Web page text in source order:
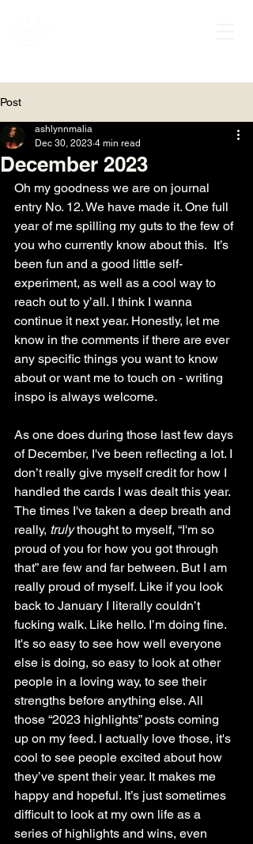
Post
December 2023
ashlynnmalia
Dec 30, 2023 4 min read
Oh my goodness we are on journal
entry No. 12. We have made it. One full
year of me spilling my guts to the few of
you who currently know about this.  It’s
been fun and a good little self-
experiment, as well as a cool way to
reach out to y’all. I think I wanna
continue it next year. Honestly, let me
know in the comments if there are ever
any specific things you want to know
about or want me to touch on - writing
inspo is always welcome.
As one does during those last few days
of December, I've been reflecting a lot. I
don’t really give myself credit for how I
handled the cards I was dealt this year.
The times I've taken a deep breath and
really, truly thought to myself, “I'm so
proud of you for how you got through
that” are few and far between. But I am
really proud of myself. Like if you look
back to January I literally couldn’t
fucking walk. Like hello. I’m doing fine.
It's so easy to see how well everyone
else is doing, so easy to look at other
people in a loving way, to see their
strengths before anything else. All
those “2023 highlights” posts coming
up on my feed. I actually love those, it's
cool to see people excited about how
they’ve spent their year. It makes me
happy and hopeful. It’s just sometimes
difficult to look at my own life as a
series of highlights and wins, even